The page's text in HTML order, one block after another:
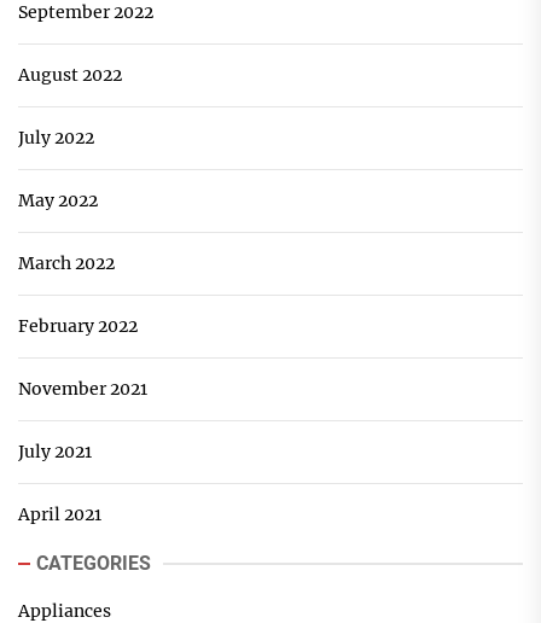
September 2022
August 2022
July 2022
May 2022
March 2022
February 2022
November 2021
July 2021
April 2021
CATEGORIES
Appliances